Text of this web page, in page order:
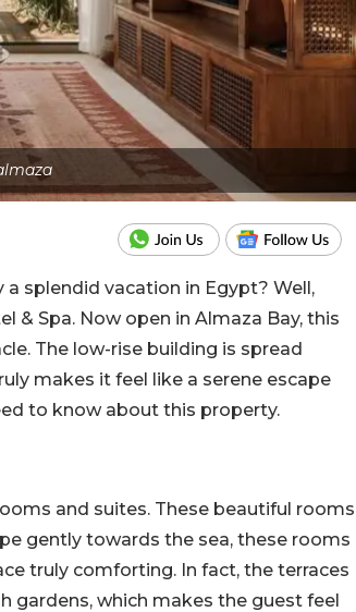
splendid vacation in Egypt? Well,
& Spa. Now open in Almaza Bay, this
The low-rise building is spread
makes it feel like a serene escape
to know about this property.
and suites. These beautiful rooms
gently towards the sea, these rooms
truly comforting. In fact, the terraces
gardens, which makes the guest feel